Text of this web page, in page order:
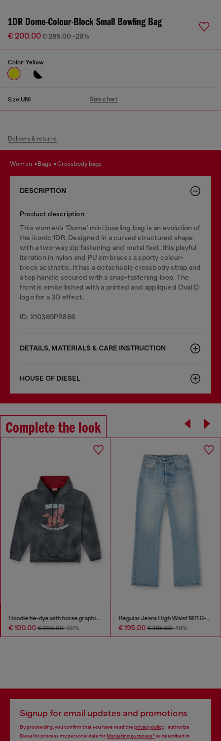
1DR Dome-Colour-Block Small Bowling Bag
€ 200.00€ 285.00 -29%
Color: Yellow
Size:UNI Size chart
Delivery & returns
women bags crossbody bags
DESCRIPTION
Product description
This women’s ‘Dome’ mini bowling bag is an evolution of
the iconic 1DR. Designed in a curved structured shape
with a two-way zip fastening and metal feet, this playful
iteration in nylon and PU embraces a sporty colour-
block aesthetic. It has a detachable crossbody strap and
a top handle secured with a snap-fastening loop. The
front is embellished with a printed and appliqued Oval D
logo for a 3D effect.
ID: X10369PR886
DETAILS, MATERIALS & CARE INSTRUCTION
HOUSE OF DIESEL
Complete the look
Hoodie tie-dye with horse graphic print
€ 100.00€ 200.00-50%
Regular Jeans High Waist 1971 D-Sent
€ 195.00€ 385.00-49%
Signup for email updates and promotions
By proceeding, you confirm that you have read the privacy policy, I authorize
Diesel to process my personal data forMarketing purposes*as described in